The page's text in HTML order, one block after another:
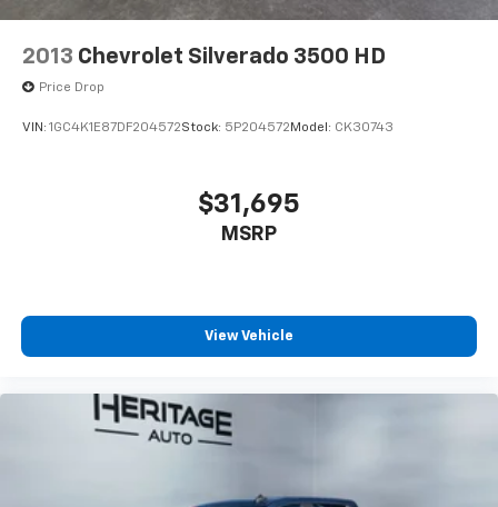
2013 Chevrolet Silverado 3500 HD
Price Drop
VIN: 1GC4K1E87DF204572Stock: 5P204572 Model: CK30743
$31,695
MSRP
View Vehicle